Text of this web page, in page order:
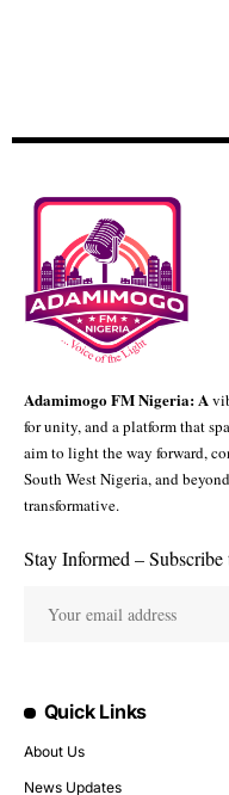
Adamimogo FM Nigeria: A
for unity, and a platform that
aim to light the way forward,
South West Nigeria, and
transformative.
Stay Informed –
Quick Links
About Us
News Updates